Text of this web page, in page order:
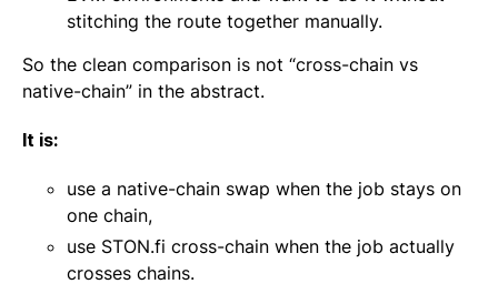
stitching the route together manually.
So the clean comparison is not “cross-chain vs
native-chain” in the abstract.
It is:
use a native-chain swap when the job stays on
one chain,
use STON.fi cross-chain when the job actually
crosses chains.